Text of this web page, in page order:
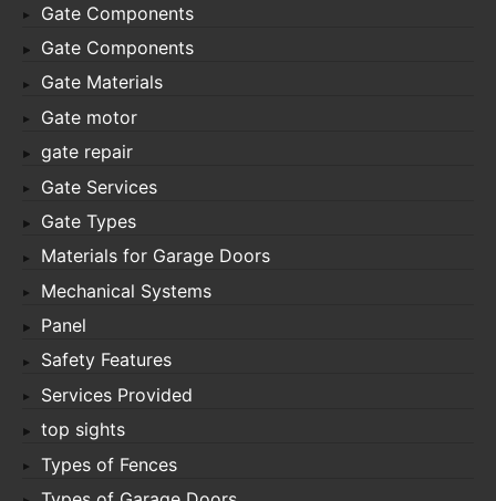
Gate Components
Gate Components
Gate Materials
Gate motor
gate repair
Gate Services
Gate Types
Materials for Garage Doors
Mechanical Systems
Panel
Safety Features
Services Provided
top sights
Types of Fences